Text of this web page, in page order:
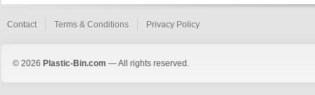
Contact Terms & Conditions Privacy Policy
© 2026 Plastic-Bin.com — All rights reserved.